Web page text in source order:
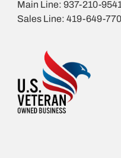
Main Line: 937-210-
Sales Line: 419-649-